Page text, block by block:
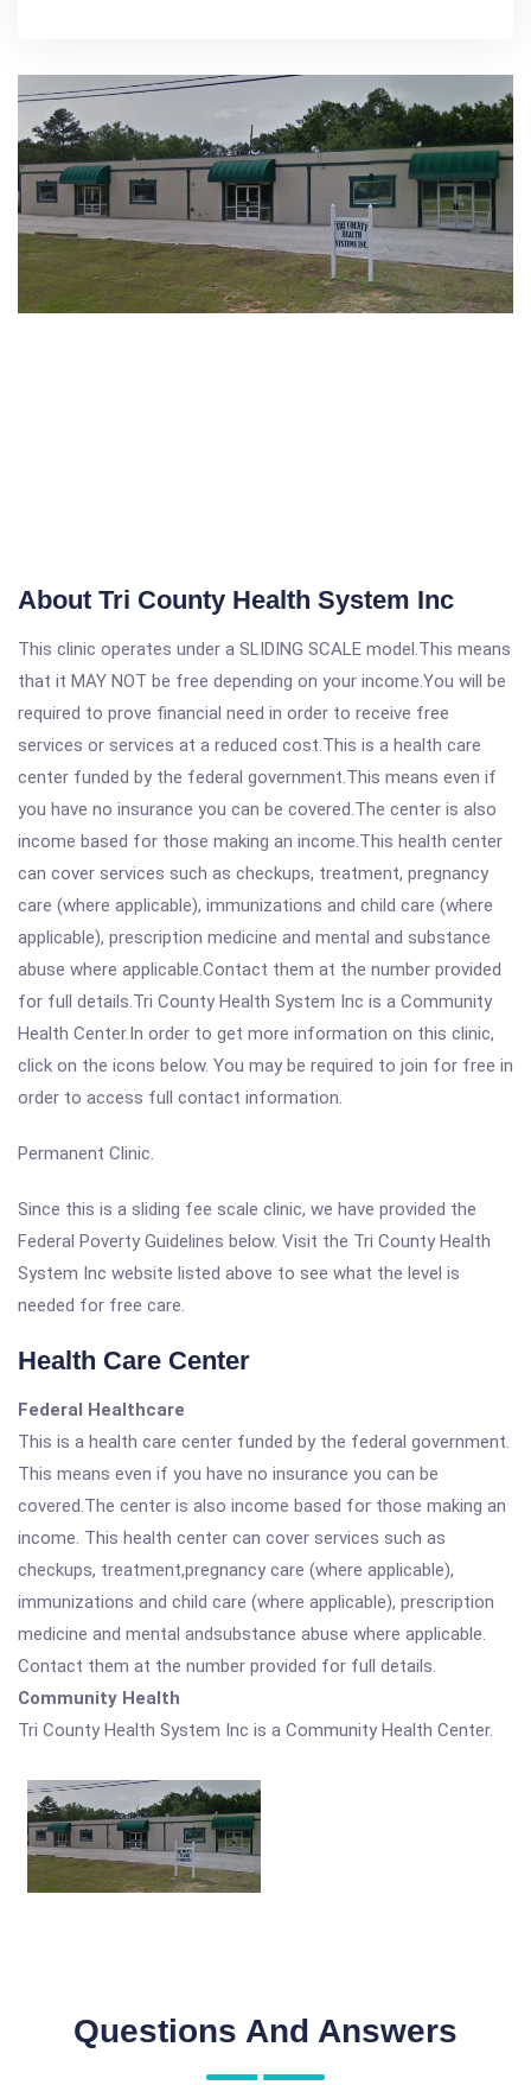
About Tri County Health System Inc
This clinic operates under a SLIDING SCALE model.This means
that it MAY NOT be free depending on your income.You will be
required to prove financial need in order to receive free
services or services at a reduced cost.This is a health care
center funded by the federal government.This means even if
you have no insurance you can be covered.The center is also
income based for those making an income.This health center
can cover services such as checkups, treatment, pregnancy
care (where applicable), immunizations and child care (where
applicable), prescription medicine and mental and substance
abuse where applicable.Contact them at the number provided
for full details.Tri County Health System Inc is a Community
Health Center.In order to get more information on this clinic,
click on the icons below. You may be required to join for free in
order to access full contact information.
Permanent Clinic.
Since this is a sliding fee scale clinic, we have provided the
Federal Poverty Guidelines below. Visit the Tri County Health
System Inc website listed above to see what the level is
needed for free care.
Health Care Center
Federal Healthcare
This is a health care center funded by the federal government.
This means even if you have no insurance you can be
covered.The center is also income based for those making an
income. This health center can cover services such as
checkups, treatment,pregnancy care (where applicable),
immunizations and child care (where applicable), prescription
medicine and mental andsubstance abuse where applicable.
Contact them at the number provided for full details.
Community Health
Tri County Health System Inc is a Community Health Center.
Questions And Answers